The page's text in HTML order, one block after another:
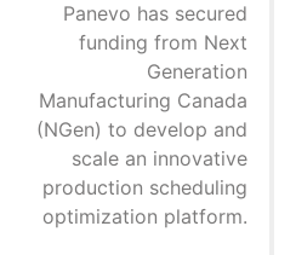
Panevo has secured
funding from Next
Generation
Manufacturing Canada
(NGen) to develop and
scale an innovative
production scheduling
optimization platform.